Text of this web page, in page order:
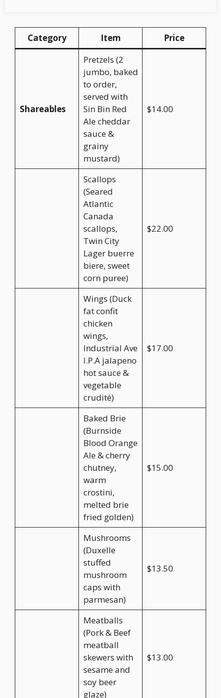
Category Item Price
Shareables
Pretzels (2
jumbo, baked
to order,
served with
Sin Bin Red
Ale cheddar
sauce &
grainy
mustard)
$14.00
Scallops
(Seared
Atlantic
Canada
scallops,
Twin City
Lager buerre
biere, sweet
corn puree)
$22.00
Wings (Duck
fat confit
chicken
wings,
Industrial Ave
I.P.A jalapeno
hot sauce &
vegetable
crudité)
$17.00
Baked Brie
(Burnside
Blood Orange
Ale & cherry
chutney,
warm
crostini,
melted brie
fried golden)
$15.00
Mushrooms
(Duxelle
stuffed
mushroom
caps with
parmesan)
$13.50
Meatballs
(Pork & Beef
meatball
skewers with
sesame and
soy beer
glaze)
$13.00